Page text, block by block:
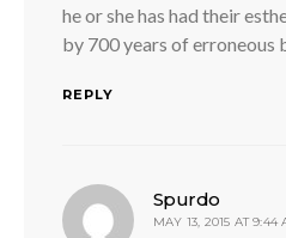
he or she has had their
by 700 years of erroneous
REPLY
Spurdo
MAY 13, 2015 AT 9:44